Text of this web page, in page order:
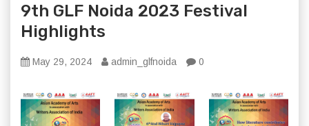
9th GLF Noida 2023 Festival
Highlights
May 29, 2024 admin_glfnoida 0